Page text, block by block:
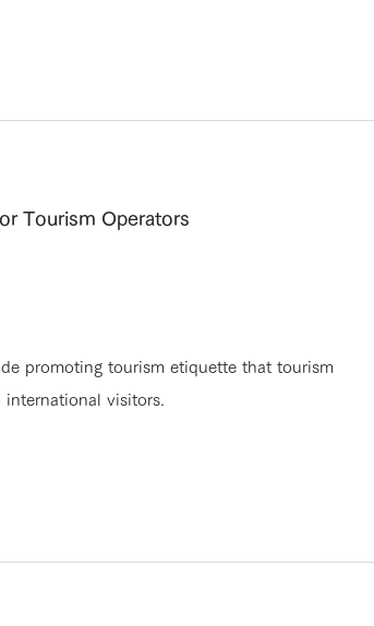
Tourism Operators
promoting tourism etiquette that tourism
international visitors.